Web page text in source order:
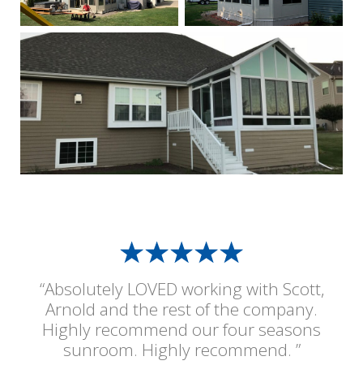
“Absolutely LOVED working with Scott,
Arnold and the rest of the company.
Highly recommend our four seasons
sunroom. Highly recommend. ”